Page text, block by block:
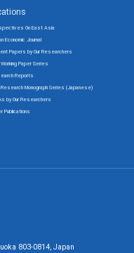
On East Asia
Economic Journal
Papers by Our Researchers
Paper Series
Reports
Research Monograph Series (Japanese)
by Our Researchers
Publications
803-0814, Japan